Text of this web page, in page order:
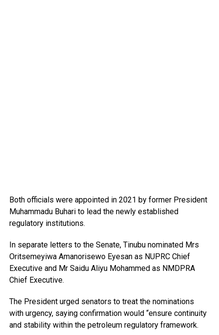
Both officials were appointed in 2021 by former President
Muhammadu Buhari to lead the newly established
regulatory institutions.
In separate letters to the Senate, Tinubu nominated Mrs
Oritsemeyiwa Amanorisewo Eyesan as NUPRC Chief
Executive and Mr Saidu Aliyu Mohammed as NMDPRA
Chief Executive.
The President urged senators to treat the nominations
with urgency, saying confirmation would “ensure continuity
and stability within the petroleum regulatory framework.